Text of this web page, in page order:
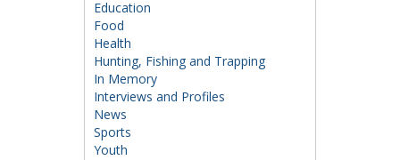
Education
Food
Health
Hunting, Fishing and Trapping
In Memory
Interviews and Profiles
News
Sports
Youth